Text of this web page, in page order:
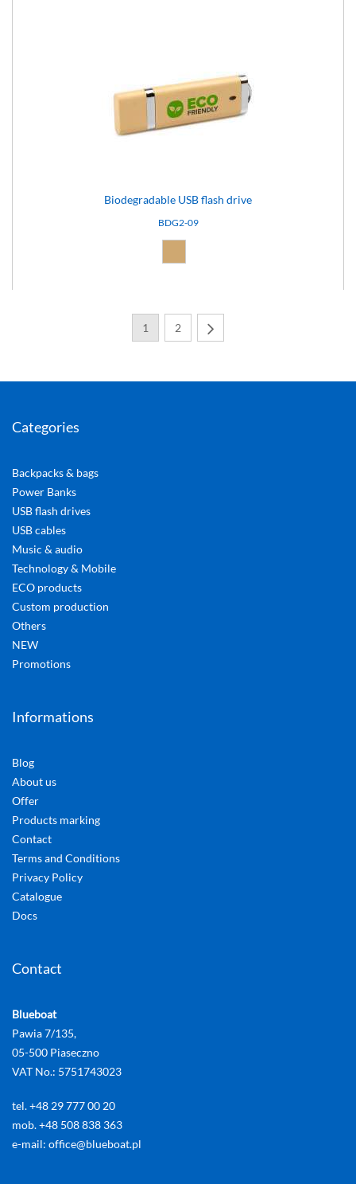
Biodegradable USB flash drive
BDG2-09
1 2
Categories
Backpacks & bags
Power Banks
USB flash drives
USB cables
Music & audio
Technology & Mobile
ECO products
Custom production
Others
NEW
Promotions
Informations
Blog
About us
Offer
Products marking
Contact
Terms and Conditions
Privacy Policy
Catalogue
Docs
Contact
Blueboat
Pawia 7/135,
05-500 Piaseczno
VAT No.: 5751743023
tel. +48 29 777 00 20
mob. +48 508 838 363
e-mail: office@blueboat.pl